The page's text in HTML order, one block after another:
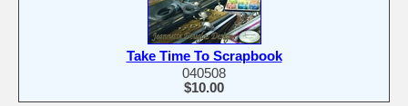
Take Time To Scrapbook
040508
$10.00